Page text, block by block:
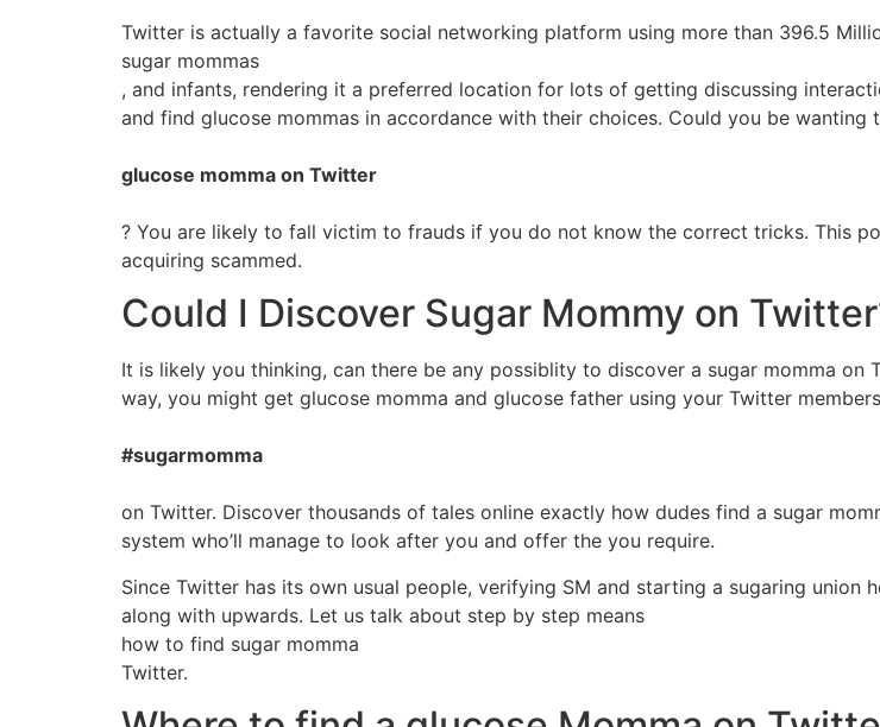
Twitter is actually a favorite social networking platform using more than 396.5
sugar mommas
, and infants, rendering it a preferred location for lots of getting discussing
and find glucose mommas in accordance with their choices. Could you be wanting
glucose momma on Twitter
? You are likely to fall victim to frauds if you do not know the correct tricks. This
acquiring scammed.
Could I Discover Sugar Mommy on
It is likely you thinking, can there be any possiblity to discover a sugar momma
way, you might get glucose momma and glucose father using your Twitter
#sugarmomma
on Twitter. Discover thousands of tales online exactly how dudes find a sugar
system who’ll manage to look after you and offer the you require.
Since Twitter has its own usual people, verifying SM and starting a sugaring union
along with upwards. Let us talk about step by step means
how to find sugar momma
Twitter.